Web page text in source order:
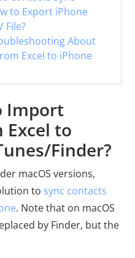
to Export iPhone
File?
About
Excel to iPhone
Import
Excel to
Finder?
macOS versions,
to sync contacts
. Note that on macOS
by Finder, but the